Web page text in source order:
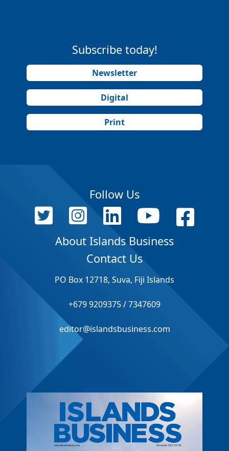
Subscribe today!
Newsletter
Digital
Print
Follow Us
About Islands Business
Contact Us
PO Box 12718, Suva, Fiji Islands
+679 9209375 / 7347609
editor@islandsbusiness.com